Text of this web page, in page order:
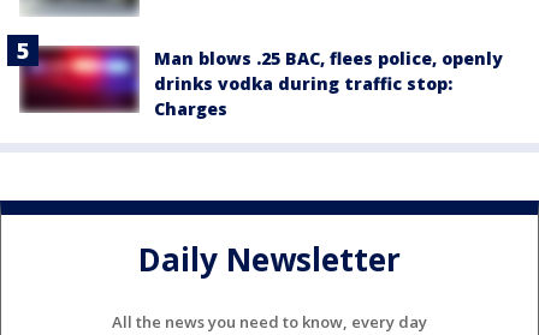
Man blows .25 BAC, flees police, openly
drinks vodka during traffic stop:
Charges
Daily Newsletter
All the news you need to know, every day